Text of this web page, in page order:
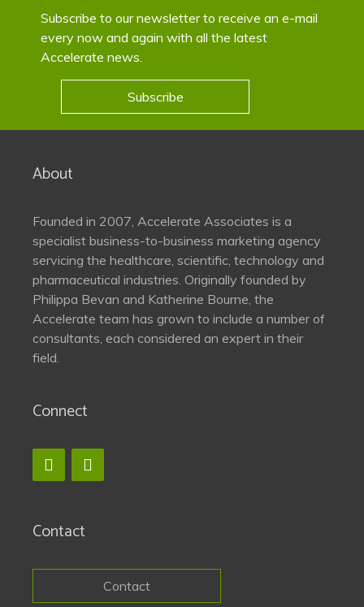
Subscribe to our newsletter to receive an e-mail
every now and again with all the latest
Accelerate news.
Subscribe
About
Founded in 2007, Accelerate Associates is a
specialist business-to-business marketing agency
servicing the healthcare, scientific, technology and
pharmaceutical industries. Originally founded by
Philippa Bevan and Katherine Bourne, the
Accelerate team has grown to include a number of
consultants, each considered an expert in their
field.
Connect
Contact
Contact